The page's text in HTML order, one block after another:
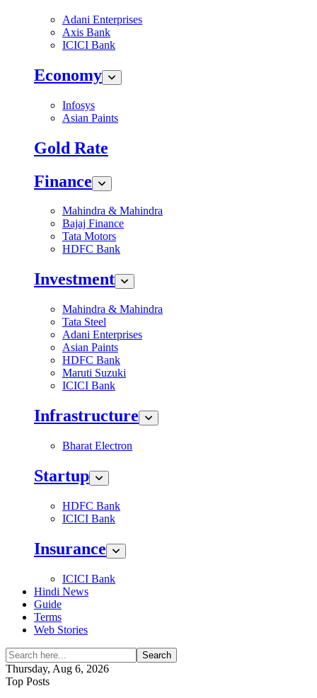
Adani Enterprises
Axis Bank
ICICI Bank
Economy
Infosys
Asian Paints
Gold Rate
Finance
Mahindra & Mahindra
Bajaj Finance
Tata Motors
HDFC Bank
Investment
Mahindra & Mahindra
Tata Steel
Adani Enterprises
Asian Paints
HDFC Bank
Maruti Suzuki
ICICI Bank
Infrastructure
Bharat Electron
Startup
HDFC Bank
ICICI Bank
Insurance
ICICI Bank
Hindi News
Guide
Terms
Web Stories
Search
Thursday, Aug 6, 2026
Top Posts